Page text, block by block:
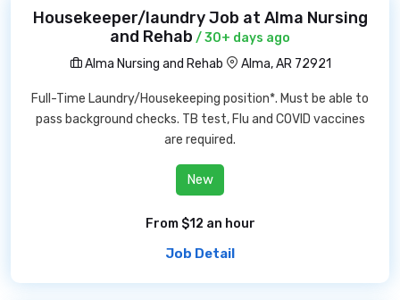
Housekeeper/laundry Job at Alma Nursing
and Rehab / 30+ days ago
Alma Nursing and Rehab
Alma, AR 72921
Full-Time Laundry/Housekeeping position*. Must be able to
pass background checks. TB test, Flu and COVID vaccines
are required.
New
From $12 an hour
Job Detail